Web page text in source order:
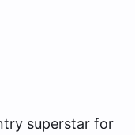
superstar for